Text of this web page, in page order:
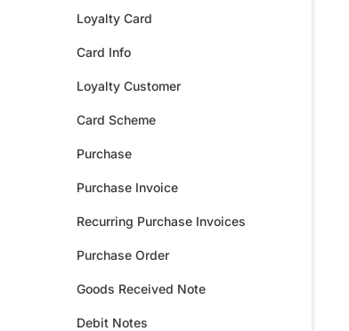
Loyalty Card
Card Info
Loyalty Customer
Card Scheme
Purchase
Purchase Invoice
Recurring Purchase Invoices
Purchase Order
Goods Received Note
Debit Notes